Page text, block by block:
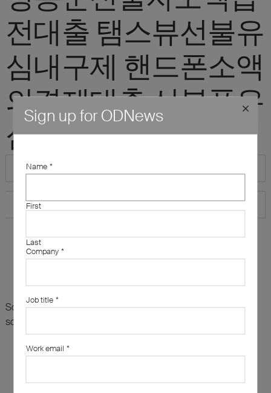
전대출 탬스뷰선불유
심내구제 핸드폰소액
의결제대출 선불폰유
심삽니다"
Sorry, there are no results for this search. Maybe try
something else?
Sign up for ODNews
Name *
First
Last
Company *
Job title *
Work email *